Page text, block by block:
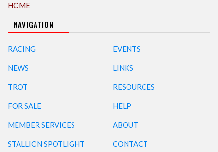
HOME
NAVIGATION
RACING
NEWS
TROT
FOR SALE
MEMBER SERVICES
STALLION SPOTLIGHT
EVENTS
LINKS
RESOURCES
HELP
ABOUT
CONTACT